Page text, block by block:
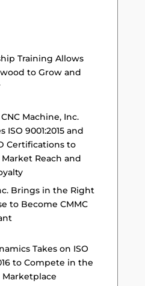
Training Allows
to Grow and
Machine, Inc.
ISO 9001:2015 and
Certifications to
Reach and
Brings in the Right
to Become CMMC
Takes on ISO
to Compete in the
Marketplace